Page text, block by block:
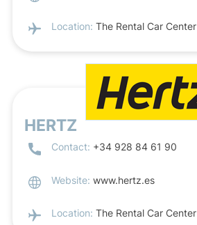
Location: The Rental Car Center
HERTZ
Contact: +34 928 84 61 90
Website: www.hertz.es
Location: The Rental Car Center